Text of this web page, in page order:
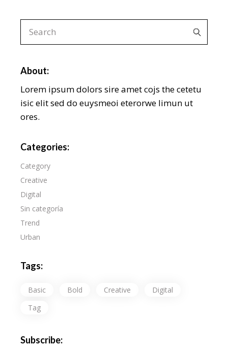
About:
Lorem ipsum dolors sire amet cojs the cetetu
isic elit sed do euysmeoi eterorwe limun ut
ores.
Categories:
Category
Creative
Digital
Sin categoría
Trend
Urban
Tags:
Basic Bold Creative
Digital
Tag
Subscribe: